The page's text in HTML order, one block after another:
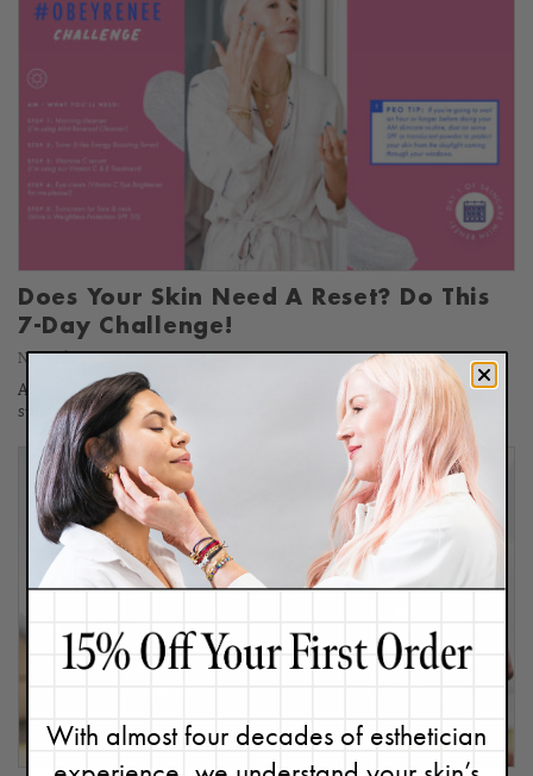
Does Your Skin Need A Reset? Do This
7-Day Challenge!
November 7, 2023
After a summer filled with sun, heat, chlorine, saltwater, and
sunscreen, our skin often takes a beating, resulting in dullness,…
With almost four decades of esthetician